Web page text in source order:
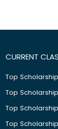
CURRENT
Top
Top
Top
Top